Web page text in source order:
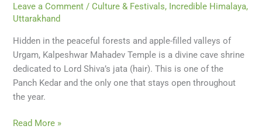
Leave a Comment / Culture & Festivals, Incredible Himalaya,
Uttarakhand
Hidden in the peaceful forests and apple-filled valleys of
Urgam, Kalpeshwar Mahadev Temple is a divine cave shrine
dedicated to Lord Shiva’s jata (hair). This is one of the
Panch Kedar and the only one that stays open throughout
the year.
Read More »